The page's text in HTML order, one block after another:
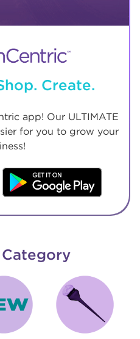
Create.
app! Our ULTIMATE
for you to grow your